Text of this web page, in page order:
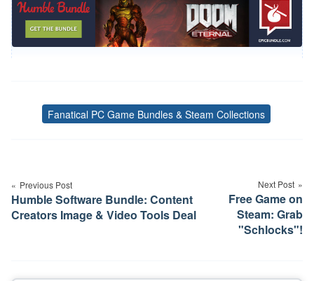
Tags
Fanatical PC Game Bundles & Steam Collections
navigation
Previous Post
Humble Software Bundle: Content
Creators Image & Video Tools Deal
Next Post
Free Game on
Steam: Grab
"Schlocks"!